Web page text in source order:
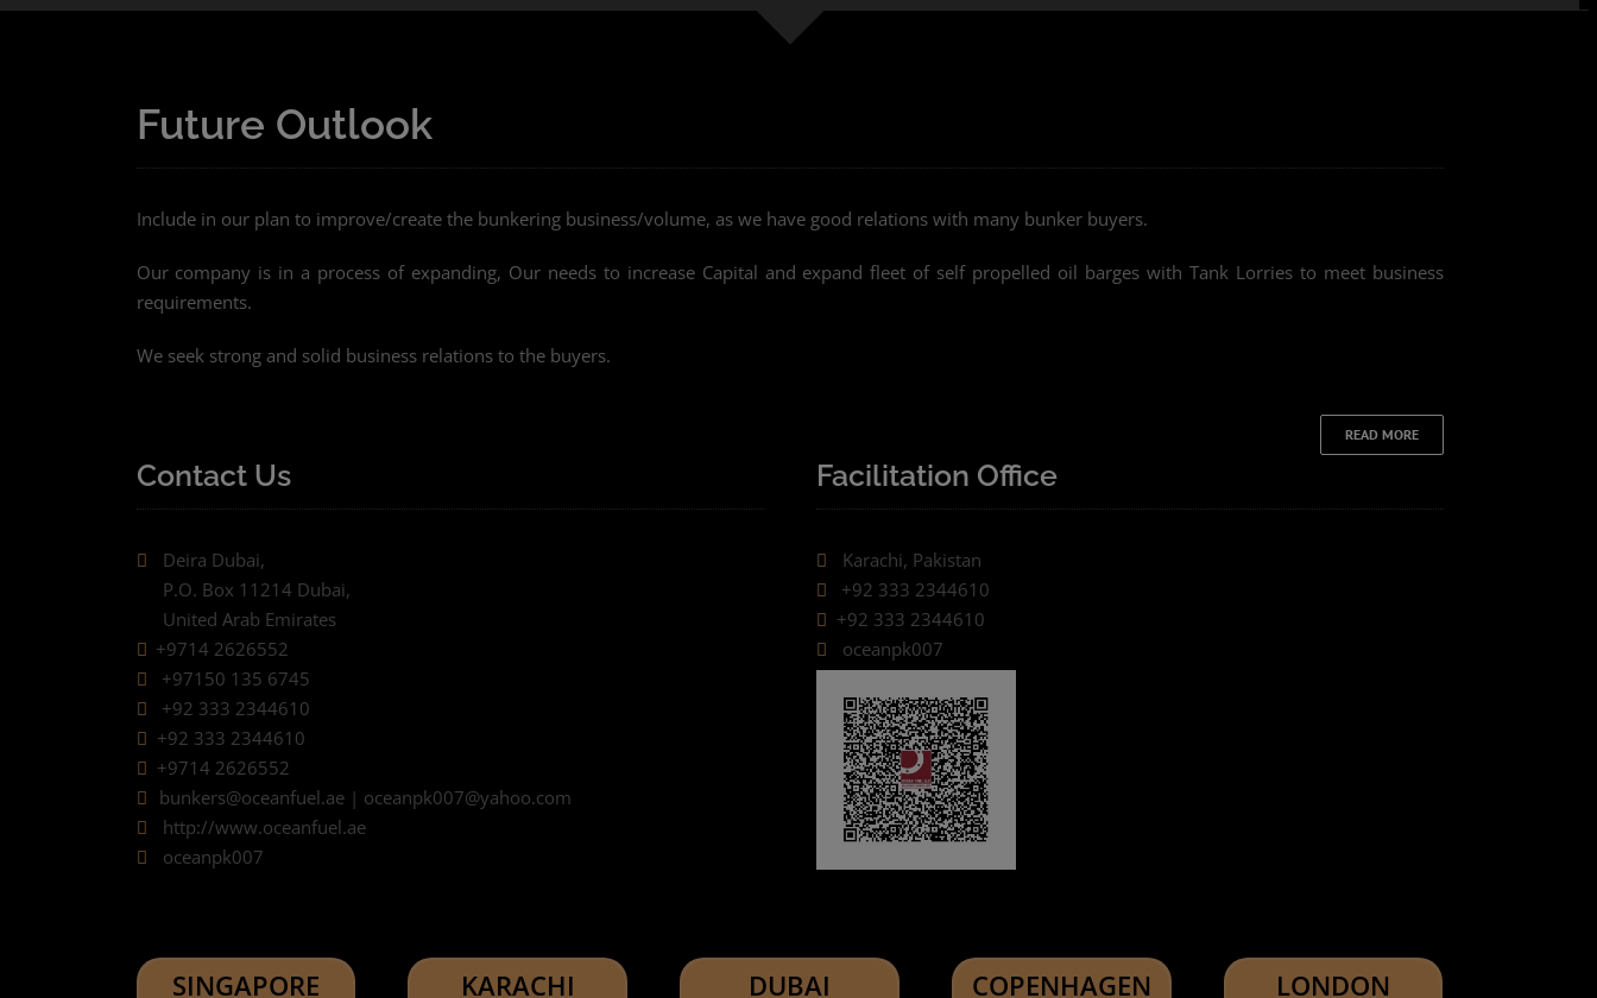
Future Outlook
Include in our plan to improve/create the bunkering business/volume, as we have good relations with many bunker buyers.
Our company is in a process of expanding, Our needs to increase Capital and expand fleet of self propelled oil barges with Tank Lorries to meet business
requirements.
We seek strong and solid business relations to the buyers.
READ MORE
Contact Us
Deira Dubai,
P.O. Box 11214 Dubai,
United Arab Emirates
+9714 2626552
+97150 135 6745
+92 333 2344610
+92 333 2344610
+9714 2626552
bunkers@oceanfuel.ae | oceanpk007@yahoo.com
http://www.oceanfuel.ae
oceanpk007
Facilitation Office
Karachi, Pakistan
+92 333 2344610
+92 333 2344610
oceanpk007
SINGAPORE KARACHI DUBAI COPENHAGEN LONDON